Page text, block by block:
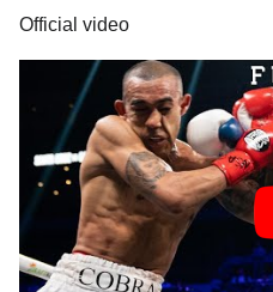
Official video